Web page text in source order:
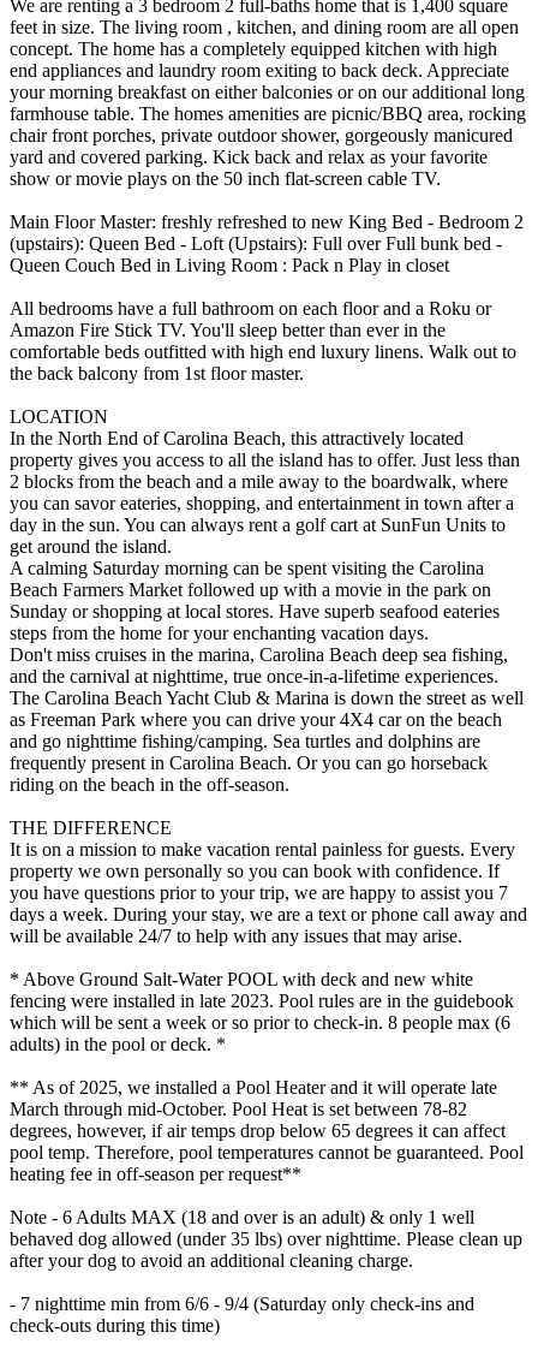
We are renting a 3 bedroom 2 full-baths home that is 1,400 square
feet in size. The living room , kitchen, and dining room are all open
concept. The home has a completely equipped kitchen with high
end appliances and laundry room exiting to back deck. Appreciate
your morning breakfast on either balconies or on our additional long
farmhouse table. The homes amenities are picnic/BBQ area, rocking
chair front porches, private outdoor shower, gorgeously manicured
yard and covered parking. Kick back and relax as your favorite
show or movie plays on the 50 inch flat-screen cable TV.
Main Floor Master: freshly refreshed to new King Bed - Bedroom 2
(upstairs): Queen Bed - Loft (Upstairs): Full over Full bunk bed -
Queen Couch Bed in Living Room : Pack n Play in closet
All bedrooms have a full bathroom on each floor and a Roku or
Amazon Fire Stick TV. You'll sleep better than ever in the
comfortable beds outfitted with high end luxury linens. Walk out to
the back balcony from 1st floor master.
LOCATION
In the North End of Carolina Beach, this attractively located
property gives you access to all the island has to offer. Just less than
2 blocks from the beach and a mile away to the boardwalk, where
you can savor eateries, shopping, and entertainment in town after a
day in the sun. You can always rent a golf cart at SunFun Units to
get around the island.
A calming Saturday morning can be spent visiting the Carolina
Beach Farmers Market followed up with a movie in the park on
Sunday or shopping at local stores. Have superb seafood eateries
steps from the home for your enchanting vacation days.
Don't miss cruises in the marina, Carolina Beach deep sea fishing,
and the carnival at nighttime, true once-in-a-lifetime experiences.
The Carolina Beach Yacht Club & Marina is down the street as well
as Freeman Park where you can drive your 4X4 car on the beach
and go nighttime fishing/camping. Sea turtles and dolphins are
frequently present in Carolina Beach. Or you can go horseback
riding on the beach in the off-season.
THE DIFFERENCE
It is on a mission to make vacation rental painless for guests. Every
property we own personally so you can book with confidence. If
you have questions prior to your trip, we are happy to assist you 7
days a week. During your stay, we are a text or phone call away and
will be available 24/7 to help with any issues that may arise.
* Above Ground Salt-Water POOL with deck and new white
fencing were installed in late 2023. Pool rules are in the guidebook
which will be sent a week or so prior to check-in. 8 people max (6
adults) in the pool or deck. *
** As of 2025, we installed a Pool Heater and it will operate late
March through mid-October. Pool Heat is set between 78-82
degrees, however, if air temps drop below 65 degrees it can affect
pool temp. Therefore, pool temperatures cannot be guaranteed. Pool
heating fee in off-season per request**
Note - 6 Adults MAX (18 and over is an adult) & only 1 well
behaved dog allowed (under 35 lbs) over nighttime. Please clean up
after your dog to avoid an additional cleaning charge.
- 7 nighttime min from 6/6 - 9/4 (Saturday only check-ins and
check-outs during this time)